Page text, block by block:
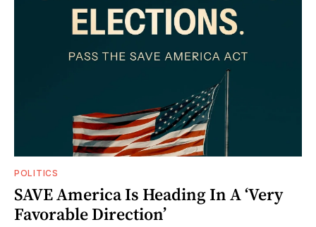
POLITICS
SAVE America Is Heading In A ‘Very
Favorable Direction’